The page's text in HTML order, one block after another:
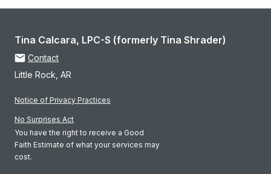
Tina Calcara, LPC-S (formerly Tina Shrader)
Contact
Little Rock, AR
Notice of Privacy Practices
No Surprises Act
You have the right to receive a Good
Faith Estimate of what your services may
cost.